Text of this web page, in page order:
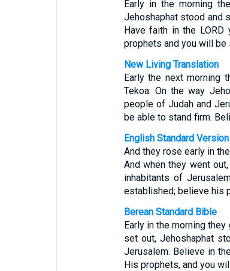
Early in the morning
Jehoshaphat stood and
Have faith in the
prophets and you will be
New Living Translation
Early the next morning
Tekoa. On the way
people of Judah and
be able to stand firm.
English Standard Version
And they rose early in
And when they went
inhabitants of
established; believe his
Berean Standard Bible
Early in the morning
set out, Jehoshaphat
Jerusalem. Believe in
His prophets, and you